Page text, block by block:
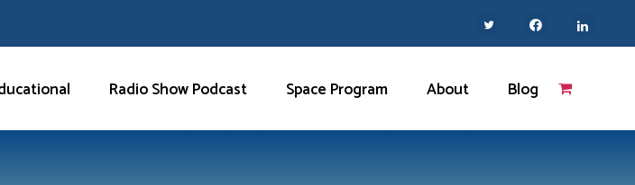
Radio Show Podcast Space Program About Blog